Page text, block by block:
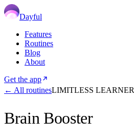
Dayful
Features
Routines
Blog
About
Get the app
← All routinesLIMITLESS LEARNER
Brain Booster